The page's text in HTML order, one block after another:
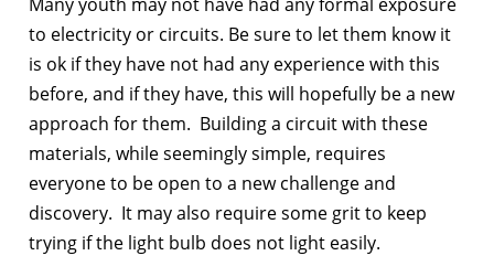
to electricity or circuits. Be sure to let them know it
is ok if they have not had any experience with this
before, and if they have, this will hopefully be a new
approach for them. Building a circuit with these
materials, while seemingly simple, requires
everyone to be open to a new challenge and
discovery. It may also require some grit to keep
trying if the light bulb does not light easily.